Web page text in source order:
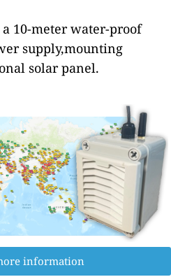
10-meter water-proof
supply,mounting
solar panel.
information